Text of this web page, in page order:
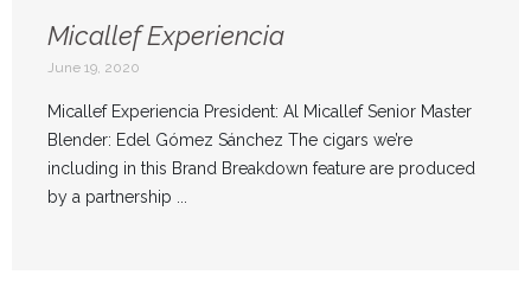
Micallef Experiencia
June 19, 2020
Micallef Experiencia President: Al Micallef Senior Master
Blender: Edel Gómez Sánchez The cigars we’re
including in this Brand Breakdown feature are produced
by a partnership ...